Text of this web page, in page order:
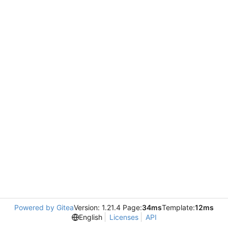
Powered by GiteaVersion: 1.21.4 Page:34msTemplate:12ms
English
Licenses API